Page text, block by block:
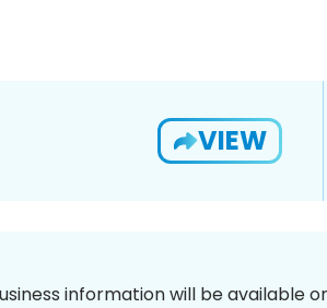
VIEW
information will be available